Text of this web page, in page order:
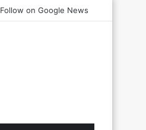
Follow on Google News